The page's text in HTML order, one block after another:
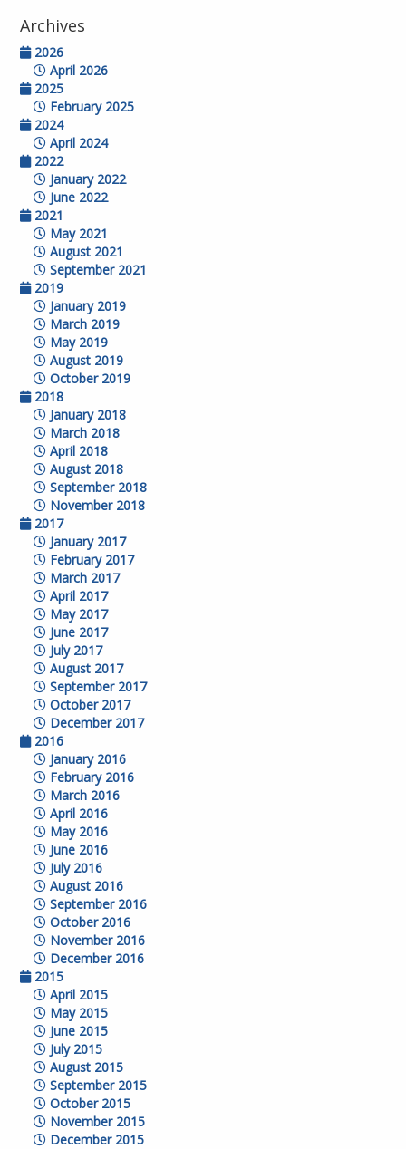
Archives
2026
April 2026
2025
February 2025
2024
April 2024
2022
January 2022
June 2022
2021
May 2021
August 2021
September 2021
2019
January 2019
March 2019
May 2019
August 2019
October 2019
2018
January 2018
March 2018
April 2018
August 2018
September 2018
November 2018
2017
January 2017
February 2017
March 2017
April 2017
May 2017
June 2017
July 2017
August 2017
September 2017
October 2017
December 2017
2016
January 2016
February 2016
March 2016
April 2016
May 2016
June 2016
July 2016
August 2016
September 2016
October 2016
November 2016
December 2016
2015
April 2015
May 2015
June 2015
July 2015
August 2015
September 2015
October 2015
November 2015
December 2015